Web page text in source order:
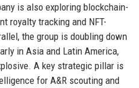
is also exploring blockchain-
royalty tracking and NFT-
the group is doubling down
in Asia and Latin America,
A key strategic pillar is
for A&R scouting and